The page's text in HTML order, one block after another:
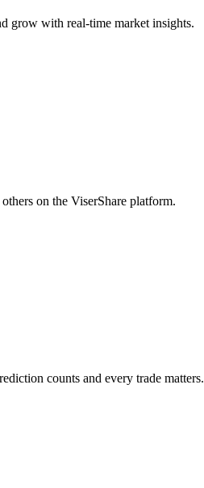
grow with real-time market insights.
on the ViserShare platform.
counts and every trade matters.